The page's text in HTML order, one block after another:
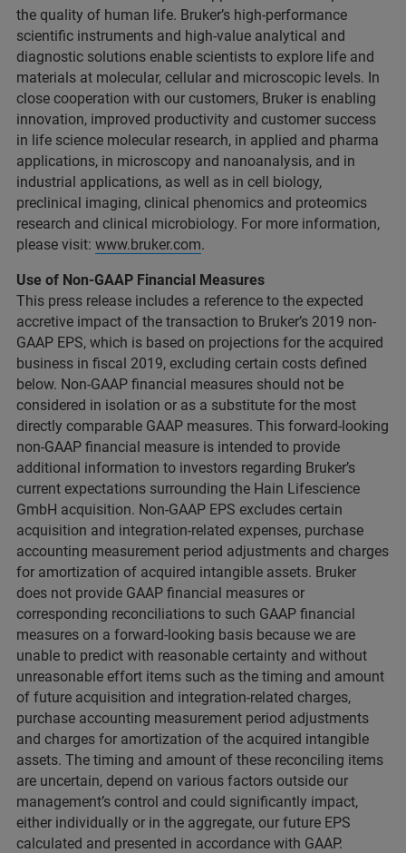
the quality of human life. Bruker’s high-performance
scientific instruments and high-value analytical and
diagnostic solutions enable scientists to explore life and
materials at molecular, cellular and microscopic levels. In
close cooperation with our customers, Bruker is enabling
innovation, improved productivity and customer success
in life science molecular research, in applied and pharma
applications, in microscopy and nanoanalysis, and in
industrial applications, as well as in cell biology,
preclinical imaging, clinical phenomics and proteomics
research and clinical microbiology. For more information,
please visit: www.bruker.com.
Use of Non-GAAP Financial Measures
This press release includes a reference to the expected
accretive impact of the transaction to Bruker’s 2019 non-
GAAP EPS, which is based on projections for the acquired
business in fiscal 2019, excluding certain costs defined
below. Non-GAAP financial measures should not be
considered in isolation or as a substitute for the most
directly comparable GAAP measures. This forward-looking
non-GAAP financial measure is intended to provide
additional information to investors regarding Bruker’s
current expectations surrounding the Hain Lifescience
GmbH acquisition. Non-GAAP EPS excludes certain
acquisition and integration-related expenses, purchase
accounting measurement period adjustments and charges
for amortization of acquired intangible assets. Bruker
does not provide GAAP financial measures or
corresponding reconciliations to such GAAP financial
measures on a forward-looking basis because we are
unable to predict with reasonable certainty and without
unreasonable effort items such as the timing and amount
of future acquisition and integration-related charges,
purchase accounting measurement period adjustments
and charges for amortization of the acquired intangible
assets. The timing and amount of these reconciling items
are uncertain, depend on various factors outside our
management’s control and could significantly impact,
either individually or in the aggregate, our future EPS
calculated and presented in accordance with GAAP.